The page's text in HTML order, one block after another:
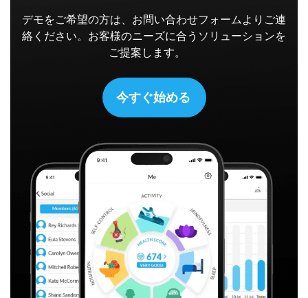
デモをご希望の方は、お問い合わせフォームよりご連
絡ください。お客様のニーズに合うソリューションを
ご提案します。
今すぐ始める